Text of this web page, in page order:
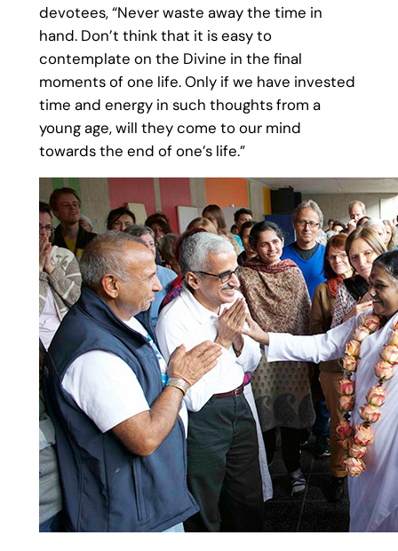
devotees, “Never waste away the time in
hand. Don’t think that it is easy to
contemplate on the Divine in the final
moments of one life. Only if we have invested
time and energy in such thoughts from a
young age, will they come to our mind
towards the end of one’s life.”